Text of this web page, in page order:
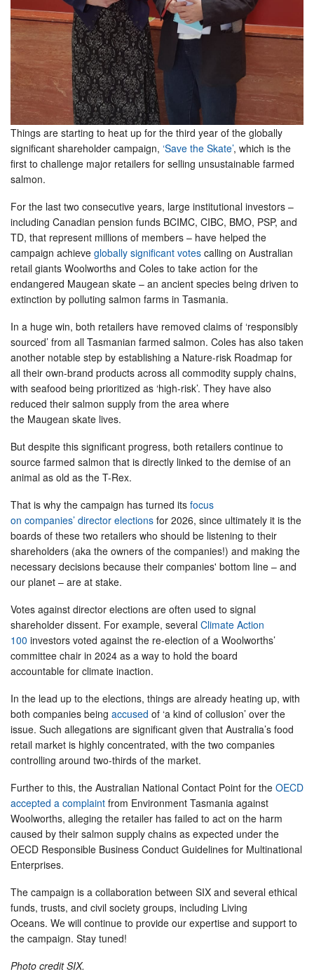
Things are starting to heat up for the third year of the globally
significant shareholder campaign, ‘Save the Skate’, which is the
first to challenge major retailers for selling unsustainable farmed
salmon.
For the last two consecutive years, large institutional investors –
including Canadian pension funds BCIMC, CIBC, BMO, PSP, and
TD, that represent millions of members – have helped the
campaign achieve globally significant votes calling on Australian
retail giants Woolworths and Coles to take action for the
endangered Maugean skate – an ancient species being driven to
extinction by polluting salmon farms in Tasmania.
In a huge win, both retailers have removed claims of ‘responsibly
sourced’ from all Tasmanian farmed salmon. Coles has also taken
another notable step by establishing a Nature-risk Roadmap for
all their own-brand products across all commodity supply chains,
with seafood being prioritized as ‘high-risk’. They have also
reduced their salmon supply from the area where
the Maugean skate lives.
But despite this significant progress, both retailers continue to
source farmed salmon that is directly linked to the demise of an
animal as old as the T-Rex.
That is why the campaign has turned its focus
on companies’ director elections for 2026, since ultimately it is the
boards of these two retailers who should be listening to their
shareholders (aka the owners of the companies!) and making the
necessary decisions because their companies' bottom line – and
our planet – are at stake.
Votes against director elections are often used to signal
shareholder dissent. For example, several Climate Action
100 investors voted against the re-election of a Woolworths’
committee chair in 2024 as a way to hold the board
accountable for climate inaction.
In the lead up to the elections, things are already heating up, with
both companies being accused of ‘a kind of collusion’ over the
issue. Such allegations are significant given that Australia’s food
retail market is highly concentrated, with the two companies
controlling around two-thirds of the market.
Further to this, the Australian National Contact Point for the OECD
accepted a complaint from Environment Tasmania against
Woolworths, alleging the retailer has failed to act on the harm
caused by their salmon supply chains as expected under the
OECD Responsible Business Conduct Guidelines for Multinational
Enterprises.
The campaign is a collaboration between SIX and several ethical
funds, trusts, and civil society groups, including Living
Oceans. We will continue to provide our expertise and support to
the campaign. Stay tuned!
Photo credit SIX.